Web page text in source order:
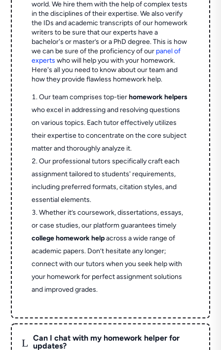
world. We hire them with the help of complex tests
in the disciplines of their expertise. We also verify
the IDs and academic transcripts of our homework
writers to be sure that our experts have a
bachelor's or master’s or a PhD degree. This is how
we can be sure of the proficiency of our panel of
experts who will help you with your homework.
Here's all you need to know about our team and
how they provide flawless homework help.
Our team comprises top-tierhomework helpers
who excel in addressing and resolving questions
on various topics. Each tutor effectively utilizes
their expertise to concentrate on the core subject
matter and thoroughly analyze it.
Our professional tutors specifically craft each
assignment tailored to students' requirements,
including preferred formats, citation styles, and
essential elements.
Whether it’s coursework, dissertations, essays,
or case studies, our platform guarantees timely
college homework helpacross a wide range of
academic papers. Don’t hesitate any longer;
connect with our tutors when you seek help with
your homework for perfect assignment solutions
and improved grades.
L
Can I chat with my homework helper for
updates?